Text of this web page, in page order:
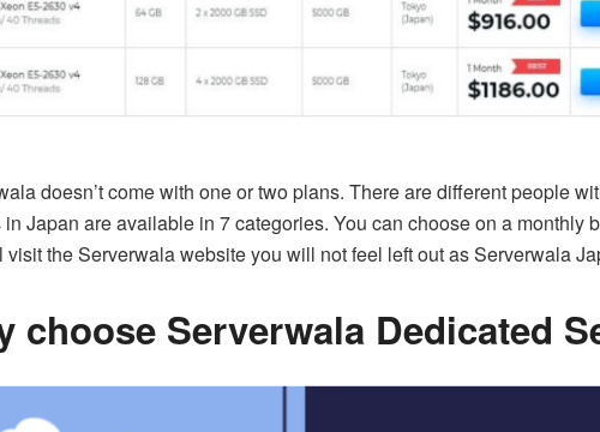
doesn’t come with one or two plans. There are different people
in Japan are available in 7 categories. You can choose on a
visit theServerwalawebsite you will not feel left out as Serverwala
choose Serverwala Dedicated